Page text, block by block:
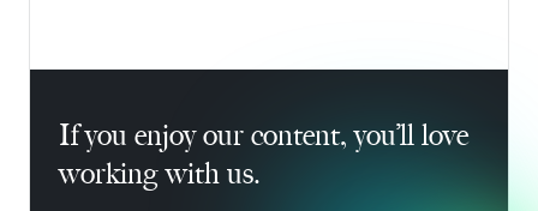
If you enjoy our content, you’ll love
working with us.